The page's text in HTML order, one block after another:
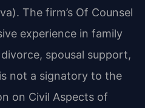
The firm’s Of Counsel
experience in family
spousal support,
not a signatory to the
on Civil Aspects of